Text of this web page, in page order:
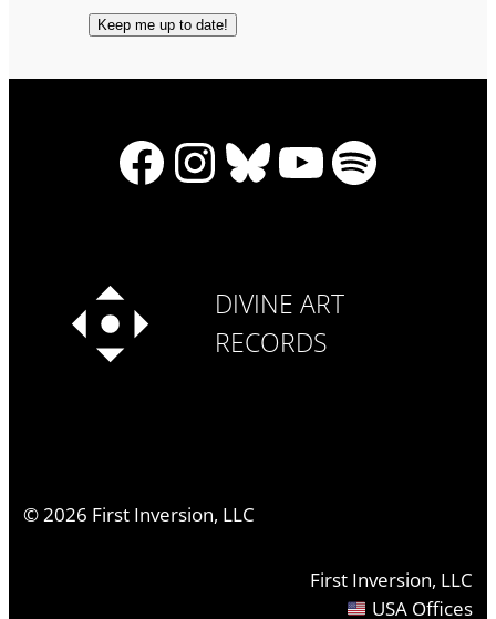
Facebook
Instagram
Bluesky
YouTube
Spotify
DIVINE ART
RECORDS
©2026 First Inversion, LLC
First Inversion, LLC
USA Offices